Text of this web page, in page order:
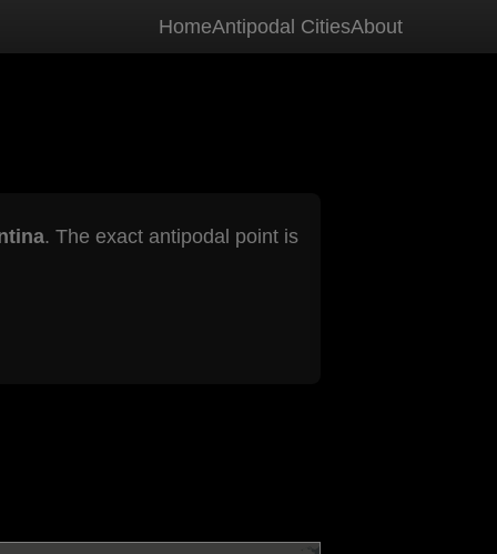
HomeAntipodal CitiesAbout
. The exact antipodal point is